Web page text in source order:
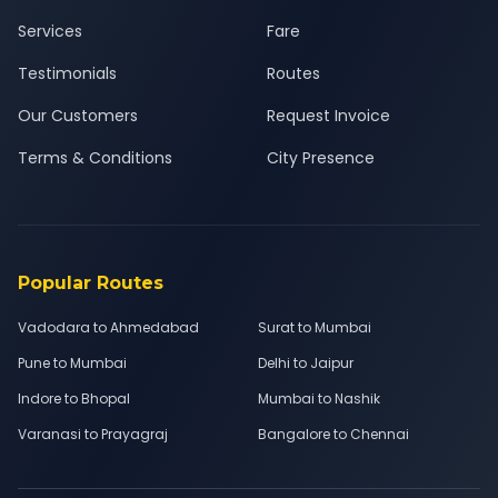
Services
Testimonials
Our Customers
Terms & Conditions
Fare
Routes
Request Invoice
City Presence
Popular Routes
Vadodara to Ahmedabad
Surat to Mumbai
Pune to Mumbai
Delhi to Jaipur
Indore to Bhopal
Mumbai to Nashik
Varanasi to Prayagraj
Bangalore to Chennai